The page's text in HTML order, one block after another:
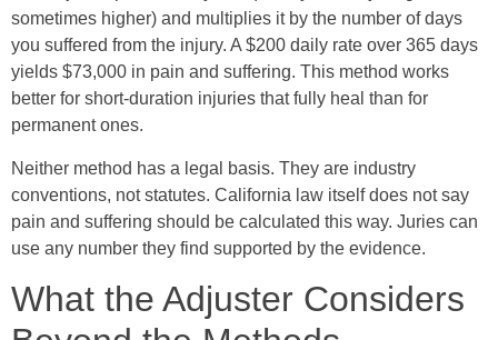
sometimes higher) and multiplies it by the number of days
you suffered from the injury. A $200 daily rate over 365 days
yields $73,000 in pain and suffering. This method works
better for short-duration injuries that fully heal than for
permanent ones.
Neither method has a legal basis. They are industry
conventions, not statutes. California law itself does not say
pain and suffering should be calculated this way. Juries can
use any number they find supported by the evidence.
What the Adjuster Considers